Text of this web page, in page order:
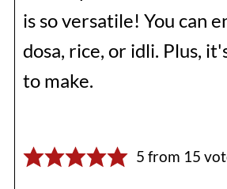
is so versatile! You can
dosa, rice, or idli. Plus,
to make.
5 from 15